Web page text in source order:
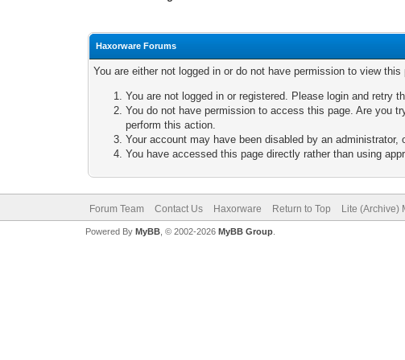
Haxorware Forums
You are either not logged in or do not have permission to view
You are not logged in or registered. Please login and retry
You do not have permission to access this page. Are you
perform this action.
Your account may have been disabled by an
You have accessed this page directly rather than using
Forum Team Contact Us Haxorware Return to Top Lite (Archive)
Powered By MyBB, © 2002-2026 MyBB Group.